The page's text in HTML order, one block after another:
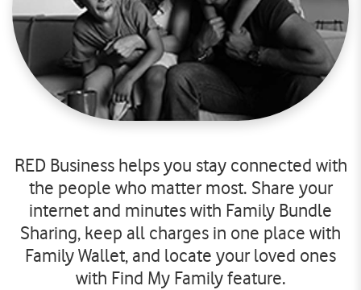
RED Business helps you stay connected with
the people who matter most. Share your
internet and minutes with Family Bundle
Sharing, keep all charges in one place with
Family Wallet, and locate your loved ones
with Find My Family feature.